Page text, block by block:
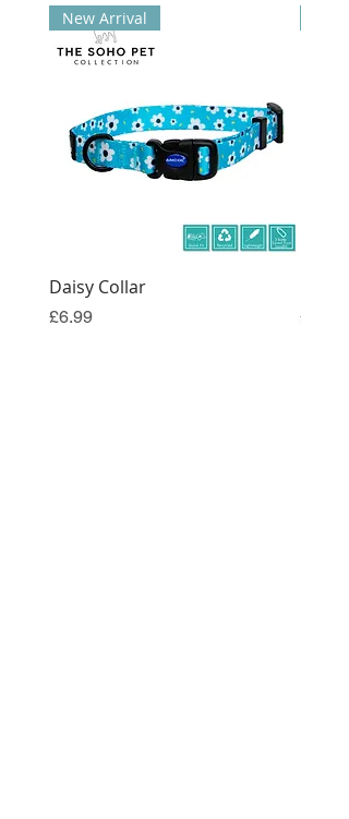
New Arrival
Daisy Collar
Price
£6.99 Price
£6.99